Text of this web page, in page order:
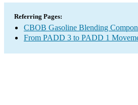
Referring Pages:
CBOB Gasoline Blending
From PADD 3 to PADD 1